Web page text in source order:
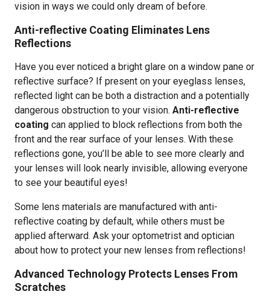
vision in ways we could only dream of before.
Anti-reflective Coating Eliminates Lens
Reflections
Have you ever noticed a bright glare on a window pane or
reflective surface? If present on your eyeglass lenses,
reflected light can be both a distraction and a potentially
dangerous obstruction to your vision. Anti-reflective
coating can applied to block reflections from both the
front and the rear surface of your lenses. With these
reflections gone, you’ll be able to see more clearly and
your lenses will look nearly invisible, allowing everyone
to see your beautiful eyes!
Some lens materials are manufactured with anti-
reflective coating by default, while others must be
applied afterward. Ask your optometrist and optician
about how to protect your new lenses from reflections!
Advanced Technology Protects Lenses From
Scratches